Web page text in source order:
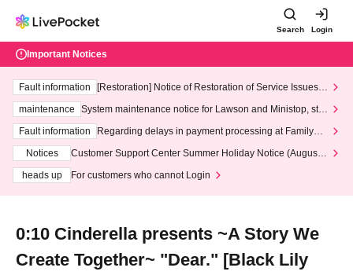
Search Login
Important Notices
Fault information
[Restoration] Notice of Restoration of Service Issues R
maintenance
System maintenance notice for Lawson and Ministop, star
ting at 3:00 AM on Wednesday (Wed)
Fault information
Regarding delays in payment processing at FamilyMa
Notices
Customer Support Center Summer Holiday Notice (August 1
heads up
For customers who cannot Login
0:10 Cinderella presents ~A Story We
Create Together~ "Dear." [Black Lily